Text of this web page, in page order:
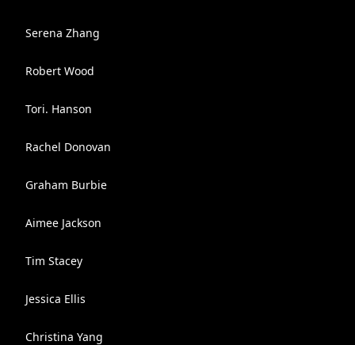
Serena Zhang
Robert Wood
Tori. Hanson
Rachel Donovan
Graham Burbie
Aimee Jackson
Tim Stacey
Jessica Ellis
Christina Yang